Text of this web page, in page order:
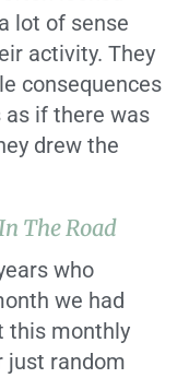
lot of sense
activity. They
consequences
if there was
drew the
The Road
who
we had
this monthly
just random